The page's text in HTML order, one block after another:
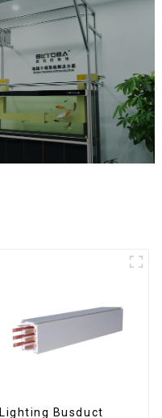
Lighting Busduct